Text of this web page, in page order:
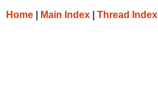
Home Main Index Thread Index